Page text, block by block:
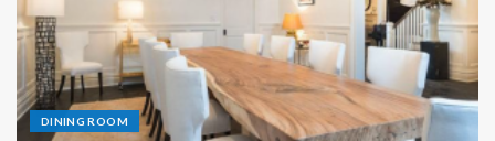
DINING ROOM